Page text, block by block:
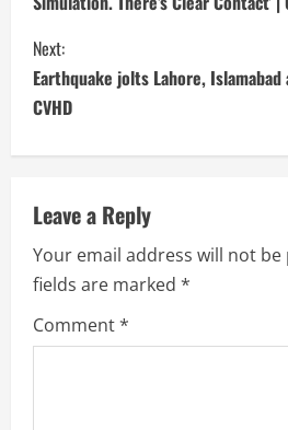
n
t
i
n
u
e
R
e
Next:
Earthquake jolts Lahore,
CVHD
Leave a Reply
Your email address will not be
fields are marked *
Comment*